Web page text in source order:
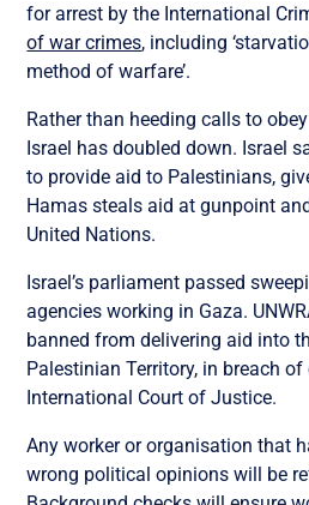
for arrest by the International
of war crimes, including
method of warfare’.
Rather than heeding calls to
Israel has doubled down. Israel
to provide aid to Palestinians,
Hamas steals aid at gunpoint
United Nations.
Israel’s parliament passed
agencies working in Gaza.
banned from delivering aid into
Palestinian Territory, in breach
International Court of Justice.
Any worker or organisation that
wrong political opinions will be